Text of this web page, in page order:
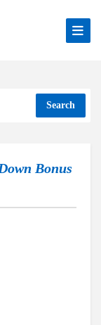
Search
Bonus